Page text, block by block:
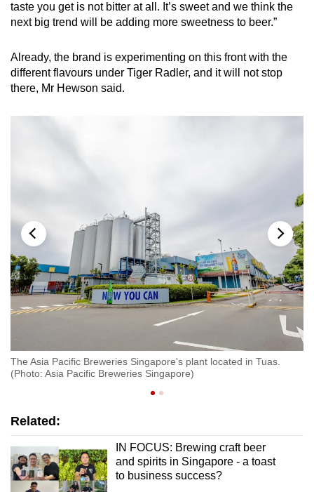
taste you get is not bitter at all. It’s sweet and we think the
next big trend will be adding more sweetness to beer.”
Already, the brand is experimenting on this front with the
different flavours under Tiger Radler, and it will not stop
there, Mr Hewson said.
The Asia Pacific Breweries Singapore's plant located in Tuas.
(Photo: Asia Pacific Breweries Singapore)
Related:
IN FOCUS: Brewing craft beer
and spirits in Singapore - a toast
to business success?